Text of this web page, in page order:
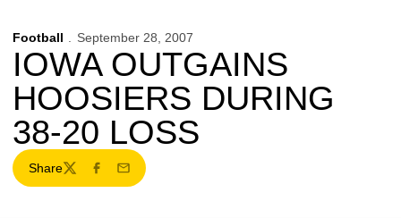
Football September 28, 2007
IOWA OUTGAINS
HOOSIERS DURING
38-20 LOSS
Share
TwitterFacebook
Email